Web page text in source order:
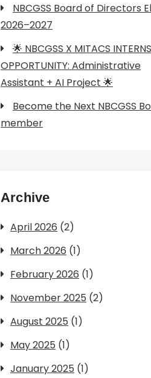
NBCGSS Board of Directors
2026–2027
🌟 NBCGSS X MITACS
OPPORTUNITY: Administrative
Assistant + AI Project 🌟
Become the Next NBCGSS
member
Archive
April 2026 (2)
March 2026 (1)
February 2026 (1)
November 2025 (2)
August 2025 (1)
May 2025 (1)
January 2025 (1)